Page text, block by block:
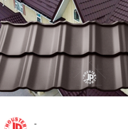
rust resistance
-